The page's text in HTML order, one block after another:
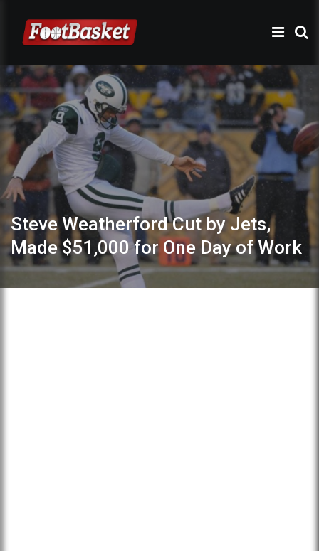
Steve Weatherford Cut by Jets,
Made $51,000 for One Day of Work